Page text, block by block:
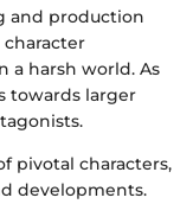
and production
character
a harsh world. As
towards larger
pivotal characters,
developments.